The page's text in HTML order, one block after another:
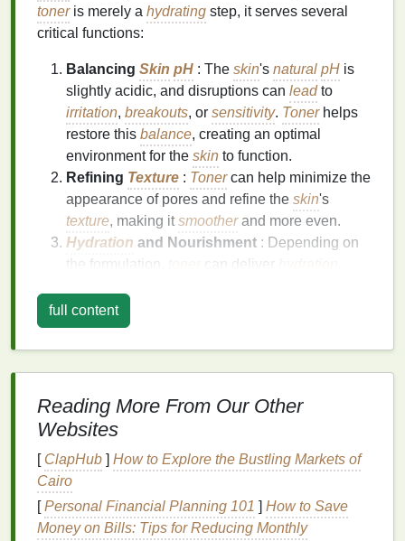
toneris merely a hydrating step, it serves several
critical functions:
Balancing Skin pH : The skin's natural pH is
slightly acidic, and disruptions can leadto
irritation, breakouts, or sensitivity. Tonerhelps
restore this balance, creating an optimal
environment for the skin to function.
Refining Texture : Tonercan help minimize the
appearance of pores and refine the skin's
texture, making itsmootherand more even.
Hydration and Nourishment : Depending on
the formulation,
can deliver
enhancing its overall
Preparation for
toneracts as aprimer, enhancing the
absorption of subsequent products likeserums
Choosing the Right
The effectiveness oftonerapplication is deeply
intertwined with selecting the appropriate product for
one'sskin typeand concerns. Here is aguideto
choosing the righttoner:
full content
Reading More From Our Other
Websites
[ ClapHub ] How to Explore the Bustling Markets of
Cairo
[Personal Financial Planning 101 ] How to Save
Money on Bills: Tips for Reducing Monthly